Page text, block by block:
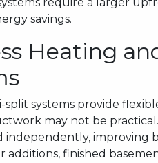
savings.
Heating
split systems provide
may not be
independently, improving
additions, finished